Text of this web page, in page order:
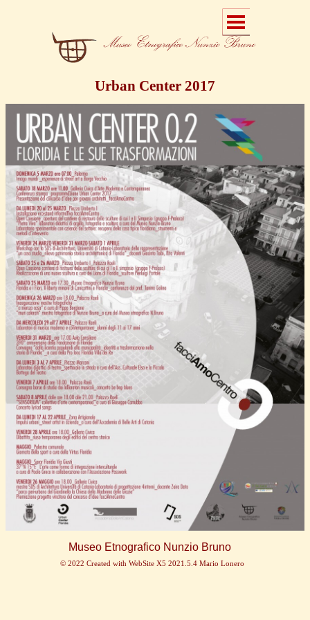
Urban Center 2017
Museo Etnografico Nunzio Bruno
© 2022 Created with WebSite X5 2021.5.4 Mario Lonero